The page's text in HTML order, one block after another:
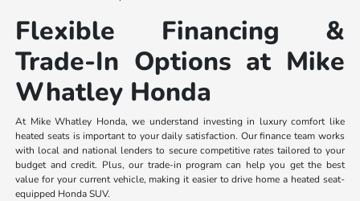
Flexible Financing &
Trade-In Options at Mike
Whatley Honda
At Mike Whatley Honda, we understand investing in luxury comfort like
heated seats is important to your daily satisfaction. Our finance team works
with local and national lenders to secure competitive rates tailored to your
budget and credit. Plus, our trade-in program can help you get the best
value for your current vehicle, making it easier to drive home a heated seat-
equipped Honda SUV.